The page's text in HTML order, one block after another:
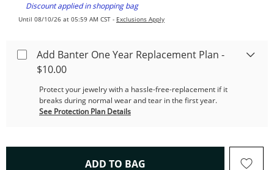
Discount applied in shopping bag
Until 08/10/26 at 05:59 AM CST - Exclusions Apply
Add Banter One Year Replacement Plan -
$10.00
Protect your jewelry with a hassle-free-replacement if it
breaks during normal wear and tear in the first year.
See Protection Plan Details
ADD TO BAG THIS ACTION WILL OPEN